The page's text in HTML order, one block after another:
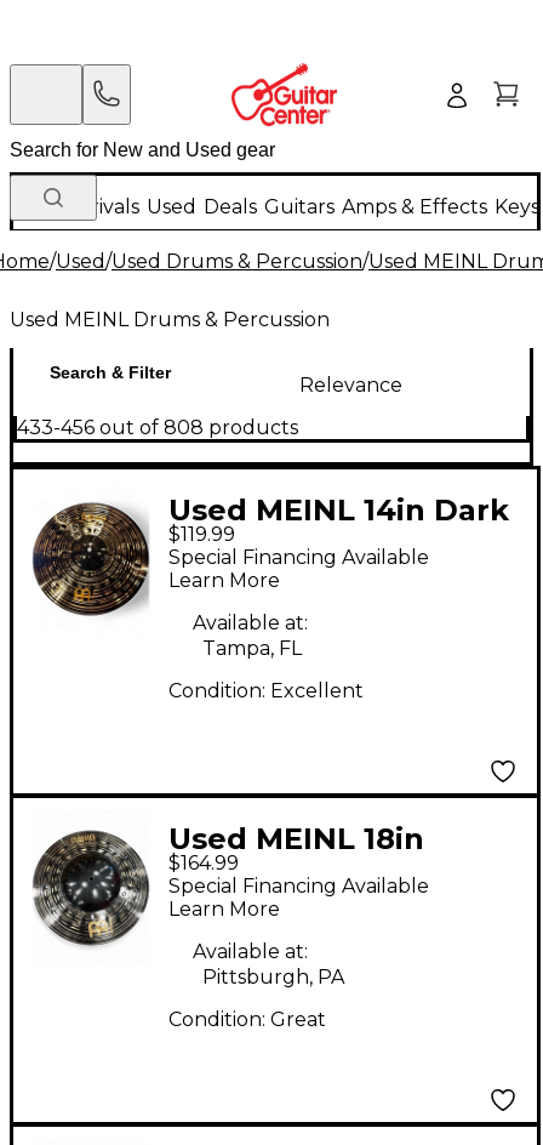
New Arrivals Used Deals Guitars Amps & Effects
/Used/Used Drums & Percussion/Used MEINL
Used MEINL Drums & Percussion
Search & Filter
Relevance
433-456 out of 808 products
Used MEINL 14in Dark
Hi Hat Bottom Cymbal
$119.99
Special Financing Available
Learn More
Available at:
Tampa, FL
Condition: Excellent
Used MEINL 18in
CLASSICS CUSTOM
HEAVY BIG BELL DARK
RIDE Cymbal
$164.99
Special Financing Available
Learn More
Available at:
Pittsburgh, PA
Condition: Great